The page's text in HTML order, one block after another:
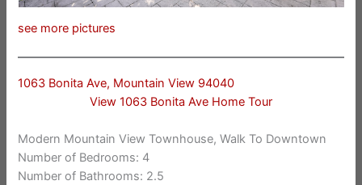
see more pictures
1063 Bonita Ave, Mountain View 94040
View 1063 Bonita Ave Home Tour
Modern Mountain View Townhouse, Walk To Downtown
Number of Bedrooms: 4
Number of Bathrooms: 2.5